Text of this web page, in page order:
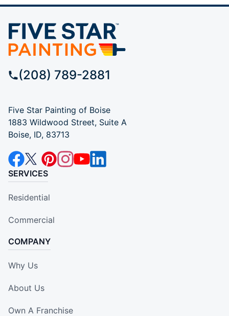
(208) 789-2881
Five Star Painting of Boise
1883 Wildwood Street, Suite A
Boise, ID, 83713
SERVICES
Residential
Commercial
COMPANY
Why Us
About Us
Own A Franchise